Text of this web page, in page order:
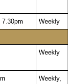
7.30pm Weekly
Weekly
Weekly,